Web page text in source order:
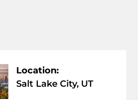
Location:
Salt Lake City, UT